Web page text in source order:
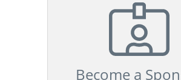
Become a